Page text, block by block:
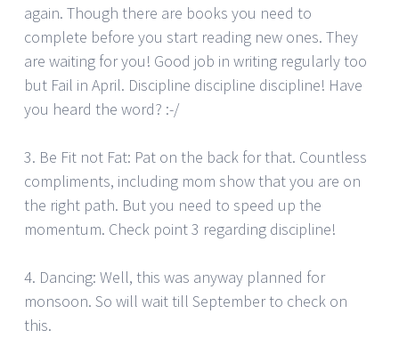
again. Though there are books you need to
complete before you start reading new ones. They
are waiting for you! Good job in writing regularly too
but Fail in April. Discipline discipline discipline! Have
you heard the word? :-/
3. Be Fit not Fat: Pat on the back for that. Countless
compliments, including mom show that you are on
the right path. But you need to speed up the
momentum. Check point 3 regarding discipline!
4. Dancing: Well, this was anyway planned for
monsoon. So will wait till September to check on
this.